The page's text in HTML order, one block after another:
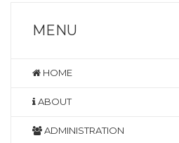
MENU
HOME
ABOUT
ADMINISTRATION